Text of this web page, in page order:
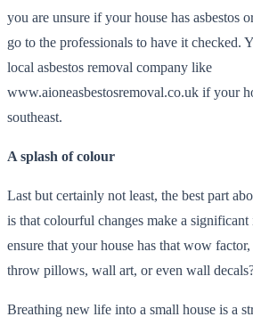
you are unsure if your house has asbestos
go to the professionals to have it checked.
local asbestos removal company like
www.aioneasbestosremoval.co.uk if your
southeast.
A splash of colour
Last but certainly not least, the best part
is that colourful changes make a
ensure that your house has that wow
throw pillows, wall art, or even wall
Breathing new life into a small house is a